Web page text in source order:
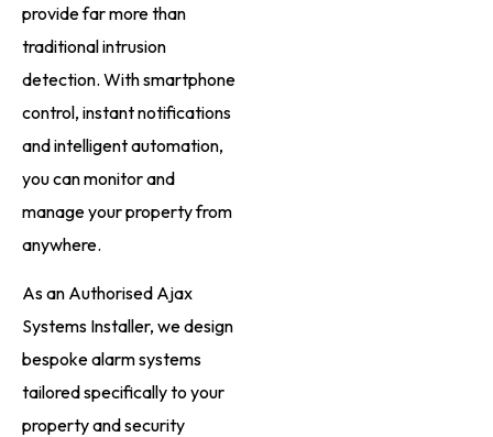
provide far more than
traditional intrusion
detection. With smartphone
control, instant notifications
and intelligent automation,
you can monitor and
manage your property from
anywhere.
As an Authorised Ajax
Systems Installer, we design
bespoke alarm systems
tailored specifically to your
property and security